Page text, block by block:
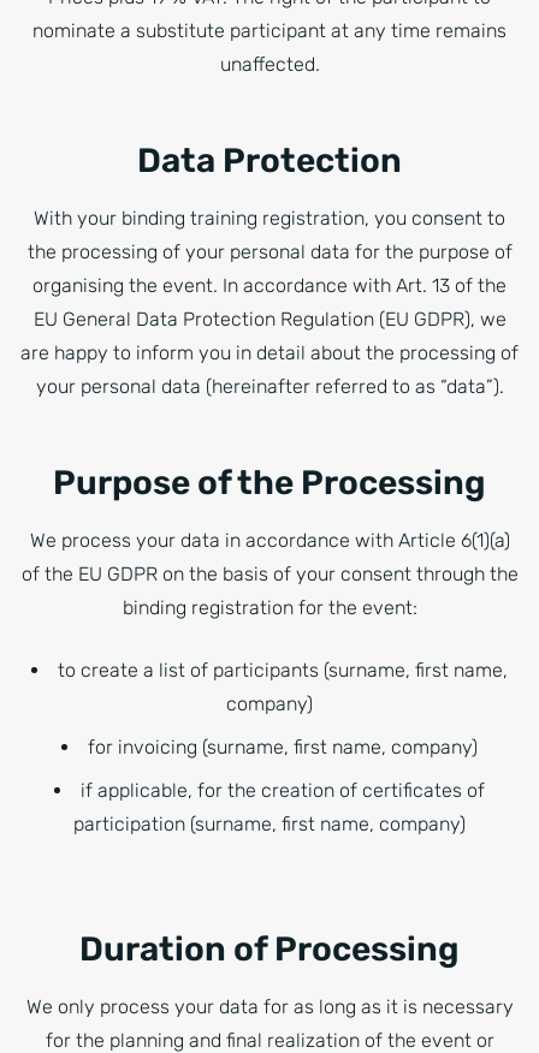
nominate a substitute participant at any time remains
unaffected.
Data Protection
With your binding training registration, you consent to
the processing of your personal data for the purpose of
organising the event. In accordance with Art. 13 of the
EU General Data Protection Regulation (EU GDPR), we
are happy to inform you in detail about the processing of
your personal data (hereinafter referred to as “data”).
Purpose of the Processing
We process your data in accordance with Article 6(1)(a)
of the EU GDPR on the basis of your consent through the
binding registration for the event:
to create a list of participants (surname, first name,
company)
for invoicing (surname, first name, company)
if applicable, for the creation of certificates of
participation (surname, first name, company)
Duration of Processing
We only process your data for as long as it is necessary
for the planning and final realization of the event or